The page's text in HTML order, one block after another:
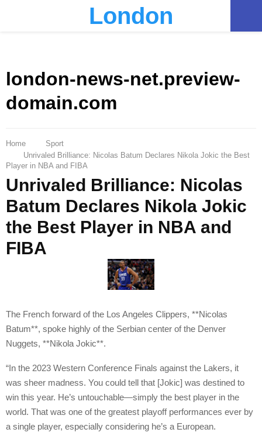
London
london-news-net.preview-
domain.com
Home
Sport
Unrivaled Brilliance: Nicolas Batum Declares Nikola Jokic the Best
Player in NBA and FIBA
Unrivaled Brilliance: Nicolas
Batum Declares Nikola Jokic
the Best Player in NBA and
FIBA
The French forward of the Los Angeles Clippers, **Nicolas
Batum**, spoke highly of the Serbian center of the Denver
Nuggets, **Nikola Jokic**.
“In the 2023 Western Conference Finals against the Lakers, it
was sheer madness. You could tell that [Jokic] was destined to
win this year. He’s untouchable—simply the best player in the
world. That was one of the greatest playoff performances ever by
a single player, especially considering he’s a European.